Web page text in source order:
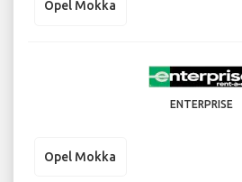
Opel Mokka
ENTERPRISE
Opel Mokka